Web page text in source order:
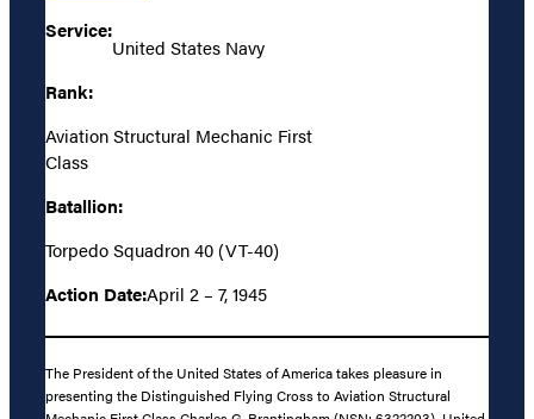
Service:
United States Navy
Rank:
Aviation Structural Mechanic First
Class
Batallion:
Torpedo Squadron 40 (VT-40)
Action Date:April 2 – 7, 1945
The President of the United States of America takes pleasure in
presenting the Distinguished Flying Cross to Aviation Structural